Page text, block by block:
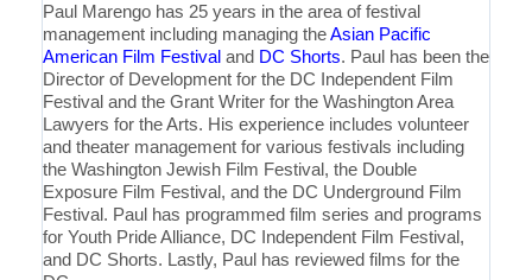
Paul Marengo has 25 years in the area of festival
management including managing theAsian Pacific
American Film Festival and DC Shorts. Paul has been the
Director of Development for the DC Independent Film
Festival and the Grant Writer for the Washington Area
Lawyers for the Arts. His experience includes volunteer
and theater management for various festivals including
the Washington Jewish Film Festival, the Double
Exposure Film Festival, and the DC Underground Film
Festival. Paul has programmed film series and programs
for Youth Pride Alliance, DC Independent Film Festival,
and DC Shorts. Lastly, Paul has reviewed films for the